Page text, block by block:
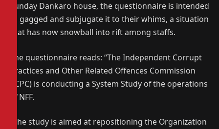
Sunday Dankaro house, the questionnaire is intended
to gagged and subjugate it to their whims, a situation
that has now snowball into rift among staffs.
The questionnaire reads: “The Independent Corrupt
Practices and Other Related Offences Commission
(ICPC) is conducting a System Study of the operations
of NFF.
“The study is aimed at repositioning the Organization